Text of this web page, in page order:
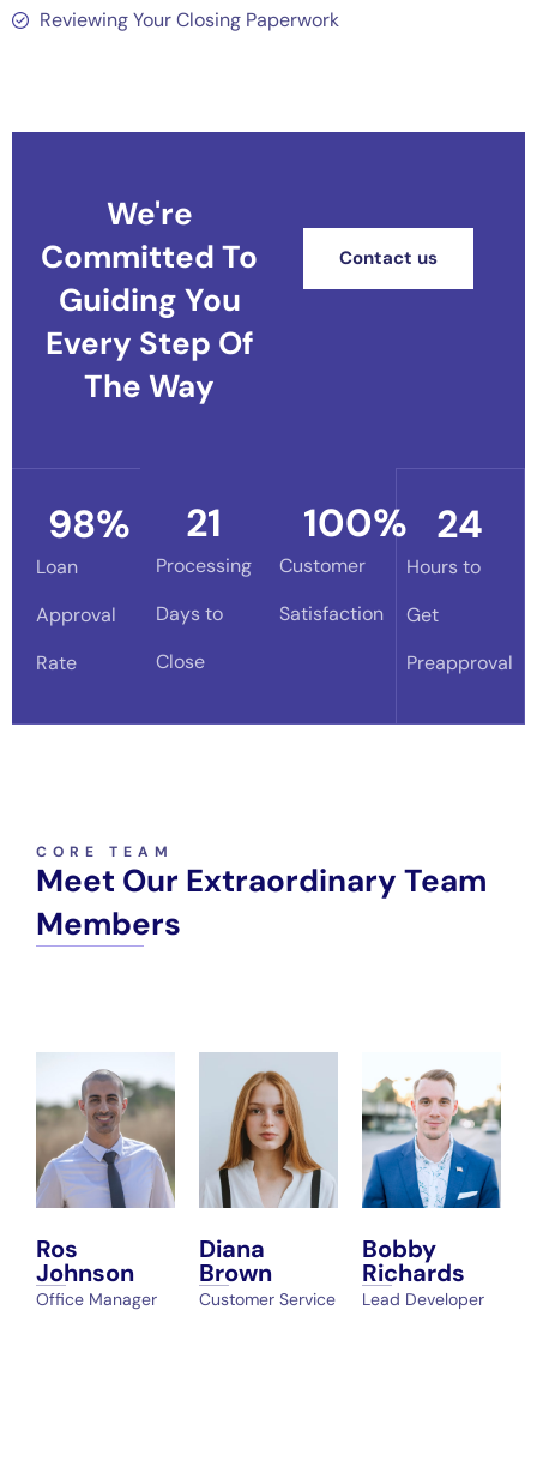
Reviewing Your Closing Paperwork
We're
Committed To
Guiding You
Every Step Of
The Way
Contact us
Loan
Approval
Rate
98%
Processing
Days to
Close
21
Customer
Satisfaction
100%
Hours to
Get
Preapproval
24
CORE TEAM
Meet Our Extraordinary Team
Members
Ros
Johnson
Office Manager
Diana
Brown
Customer Service
Bobby
Richards
Lead Developer